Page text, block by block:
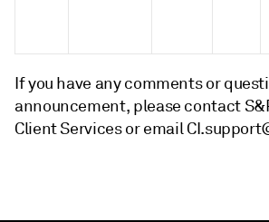
If you have any comments or
announcement, please contact
Client Services or email